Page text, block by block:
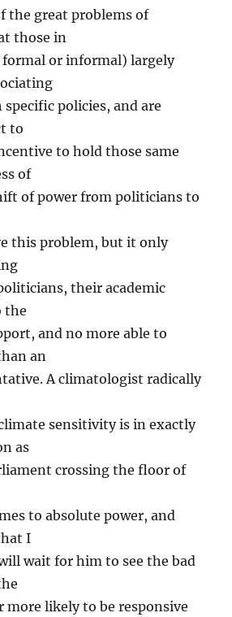
the great problems of
those in
or informal) largely
policies, and are
to
to hold those same
of
of power from politicians to
this problem, but it only
their academic
the
and no more able to
an
A climatologist radically
sensitivity is in exactly
as
crossing the floor of
to absolute power, and
I
wait for him to see the bad
more likely to be responsive